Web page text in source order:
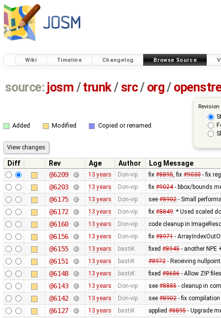
Wiki Timeline Changelog Browse Source
source: josm / trunk/ src/ org/
Added Modified Copied or renamed
Diff Rev Age Author
Log Message
@6209
13 years Don-vip fix #8895, fix #9030- fix
@6203 13 years Don-vip fix #9024- bbox/bounds
@6175 13 years Don-vip see #8902- Small
@6172 13 years Don-vip fix #8849: * Used scaled
@6160 13 years Don-vip code cleanup in
@6156 13 years Don-vip fix #8971-
@6155 13 years bastiK fixed #8945- another NPE
@6151 13 years bastiK #8972- Receiving
@6148 13 years bastiK fixed #8686- Allow ZIP
@6143 13 years Don-vip see #8885- cleanup in
@6142 13 years Don-vip see #8902- fix
@6127 13 years bastiK applied #8895- Upgrade